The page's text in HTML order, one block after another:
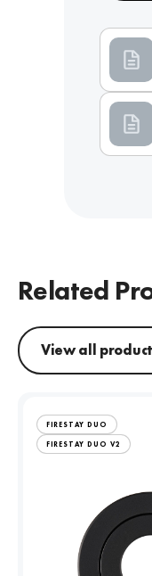
Related
View all
FIRESTAY DUO
FIRESTAY DUO V2